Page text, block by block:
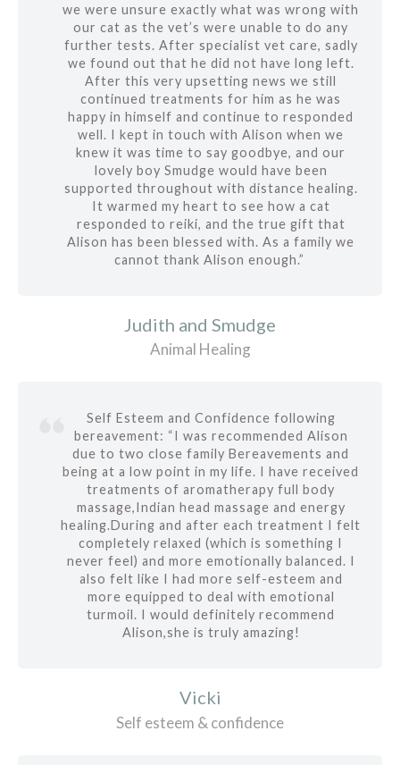
we were unsure exactly what was wrong with
our cat as the vet’s were unable to do any
further tests. After specialist vet care, sadly
we found out that he did not have long left.
After this very upsetting news we still
continued treatments for him as he was
happy in himself and continue to responded
well. I kept in touch with Alison when we
knew it was time to say goodbye, and our
lovely boy Smudge would have been
supported throughout with distance healing.
It warmed my heart to see how a cat
responded to reiki, and the true gift that
Alison has been blessed with. As a family we
cannot thank Alison enough.”
Judith and Smudge
Animal Healing
Self Esteem and Confidence following
bereavement: “I was recommended Alison
due to two close family Bereavements and
being at a low point in my life. I have received
treatments of aromatherapy full body
massage,Indian head massage and energy
healing.During and after each treatment I felt
completely relaxed (which is something I
never feel) and more emotionally balanced. I
also felt like I had more self-esteem and
more equipped to deal with emotional
turmoil. I would definitely recommend
Alison,she is truly amazing!
Vicki
Self esteem & confidence